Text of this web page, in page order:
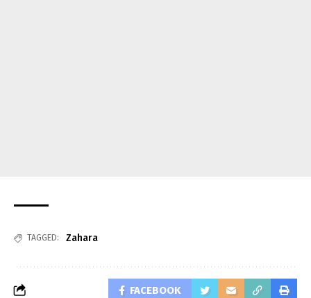
TAGGED: Zahara
FACEBOOK